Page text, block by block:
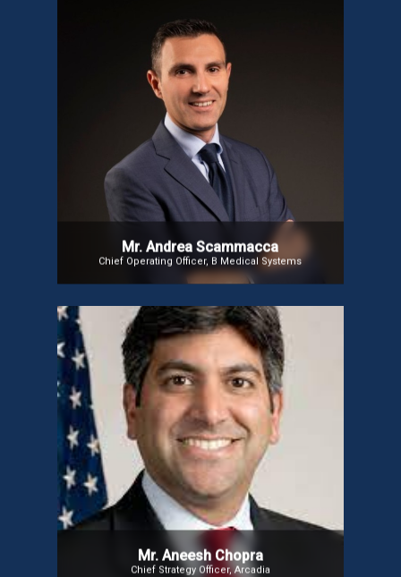
Mr. Andrea Scammacca
Chief Operating Officer, B Medical Systems
Mr. Andrea Scammacca
Andrea Scammacca, Chief Operating Officer at B
Medical Systems, oversees Production, Supply
Chain, Quality, IT, and After-Sales functions. Since
joining in December 2020 as Global Head of Supply
Chain, he has driven global growth. With 20+ years
of experience, including leadership roles at FANUC
Corporation, he strengthens B Medical Systems’
position in medical cold chain solutions.
Mr. Aneesh Chopra
Chief Strategy Officer, Arcadia
Mr. Aneesh Chopra
Mr. Aneesh Chopra, the first U.S. Chief Technology
Officer (2009-2012) under President Obama,
previously served as Virginia’s Secretary of
Technology. A 2013 candidate for Virginia Lieutenant
Governor, he authored Innovative State: How New
Technologies Can Transform Government and is
the co-founder and president of CareJourney. Since
2015, he has been a senior advisor at Albright
Stonebridge Group.